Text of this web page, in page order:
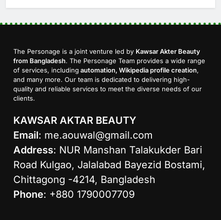
The Personage is a joint venture led by Kawsar Akter Beauty
from Bangladesh. The Personage Team provides a wide range
of services, including automation, Wikipedia profile creation,
and many more. Our team is dedicated to delivering high-
quality and reliable services to meet the diverse needs of our
clients.
KAWSAR AKTAR BEAUTY
Email: me.aouwal@gmail.com
Address: NUR Manshan Talakukder Bari
Road Kulgao, Jalalabad Bayezid Bostami,
Chittagong -4214, Bangladesh
Phone: +880 1790007709